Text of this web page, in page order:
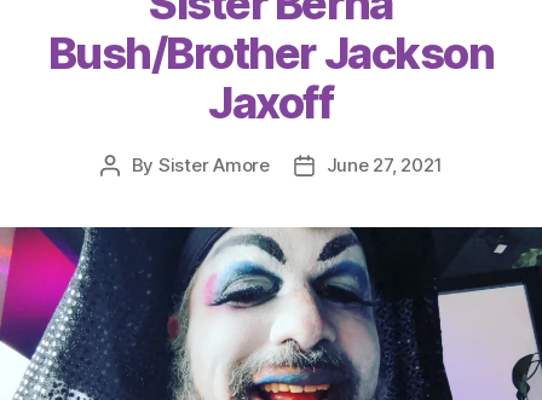
Bush/Brother Jackson
Jaxoff
Post
By Sister Amore
PostJune 27, 2021